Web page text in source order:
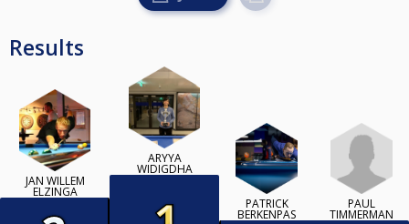
Results
JAN WILLEM
ELZINGA
ARYYA
WIDIGDHA
PATRICK
BERKENPAS
PAUL
TIMMERMAN